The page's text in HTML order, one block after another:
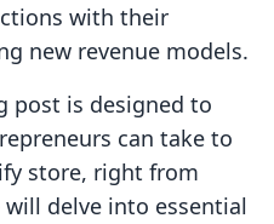
with their
new revenue models.
post is designed to
can take to
store, right from
delve into essential